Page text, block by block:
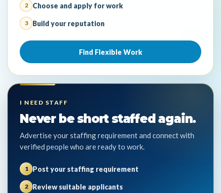
2 Choose and apply for work
3 Build your reputation
Find Flexible Work
I NEED STAFF
Never be short staffed again.
Advertise your staffing requirement and connect with
verified people who are ready to work.
1 Post your staffing requirement
2 Review suitable applicants